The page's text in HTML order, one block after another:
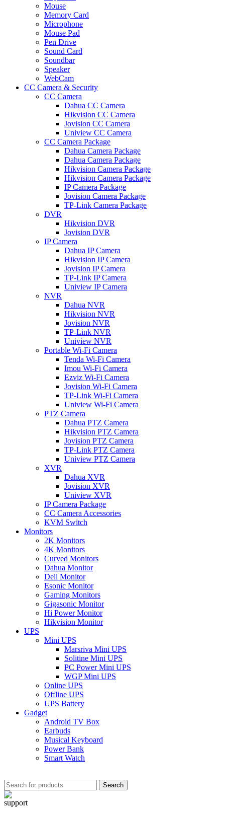
Mouse
Memory Card
Microphone
Mouse Pad
Pen Drive
Sound Card
Soundbar
Speaker
WebCam
CC Camera & Security
CC Camera
Dahua CC Camera
Hikvision CC Camera
Jovision CC Camera
Uniview CC Camera
CC Camera Package
Dahua Camera Package
Dahua Camera Package
Hikvision Camera Package
Hikvision Camera Package
IP Camera Package
Jovision Camera Package
TP-Link Camera Package
DVR
Hikvision DVR
Jovision DVR
IP Camera
Dahua IP Camera
Hikvision IP Camera
Jovision IP Camera
TP-Link IP Camera
Uniview IP Camera
NVR
Dahua NVR
Hikvision NVR
Jovision NVR
TP-Link NVR
Uniview NVR
Portable Wi-Fi Camera
Tenda Wi-Fi Camera
Imou Wi-Fi Camera
Ezviz Wi-Fi Camera
Jovision Wi-Fi Camera
TP-Link Wi-Fi Camera
Uniview Wi-Fi Camera
PTZ Camera
Dahua PTZ Camera
Hikvision PTZ Camera
Jovision PTZ Camera
TP-Link PTZ Camera
Uniview PTZ Camera
XVR
Dahua XVR
Jovision XVR
Uniview XVR
IP Camera Package
CC Camera Accessories
KVM Switch
Monitors
2K Monitors
4K Monitors
Curved Monitors
Dahua Monitor
Dell Monitor
Esonic Monitor
Gaming Monitors
Gigasonic Monitor
Hi Power Monitor
Hikvision Monitor
UPS
Mini UPS
Marsriva Mini UPS
Solitine Mini UPS
PC Power Mini UPS
WGP Mini UPS
Online UPS
Offline UPS
UPS Battery
Gadget
Android TV Box
Earbuds
Musical Keyboard
Power Bank
Smart Watch
Search